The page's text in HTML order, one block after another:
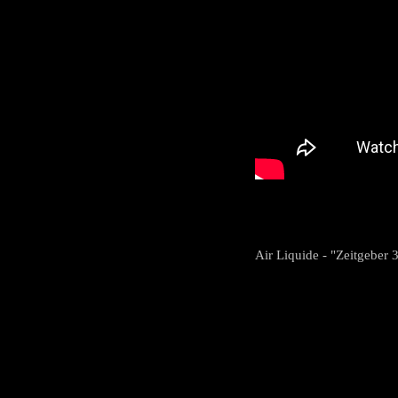
Air Liquide - "Zeitgeber